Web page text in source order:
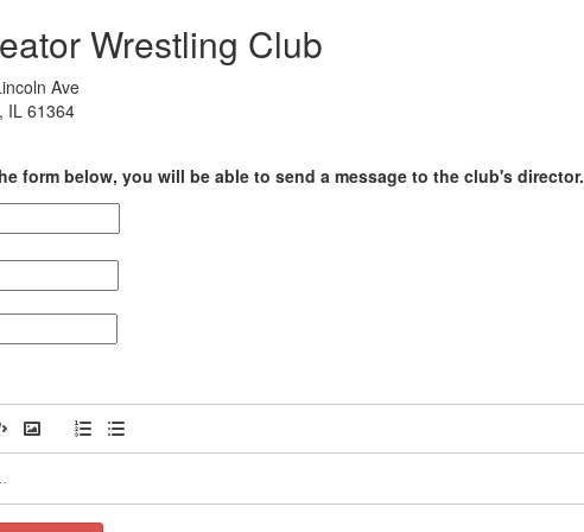
Wrestling Club
Ave
IL 61364
form below, you will be able to send a message to the club's director.